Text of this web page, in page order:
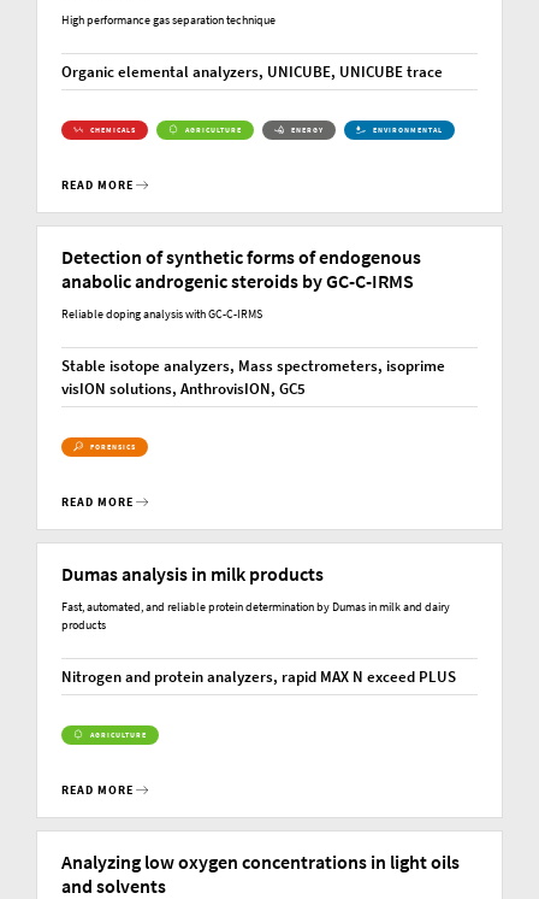
High performance gas separation technique
Organic elemental analyzers, UNICUBE, UNICUBE trace
CHEMICALS AGRICULTURE ENERGY ENVIRONMENTAL
READ MORE
Detection of synthetic forms of endogenous
anabolic androgenic steroids by GC-C-IRMS
Reliable doping analysis with GC-C-IRMS
Stable isotope analyzers, Mass spectrometers, isoprime
visION solutions, AnthrovisION, GC5
FORENSICS
READ MORE
Dumas analysis in milk products
Fast, automated, and reliable protein determination by Dumas in milk and dairy
products
Nitrogen and protein analyzers, rapid MAX N exceed PLUS
AGRICULTURE
READ MORE
Analyzing low oxygen concentrations in light oils
and solvents